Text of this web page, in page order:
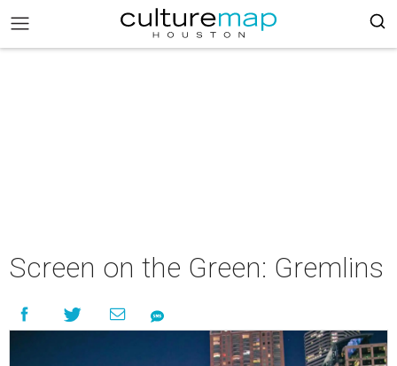
Screen on the Green: Gremlins